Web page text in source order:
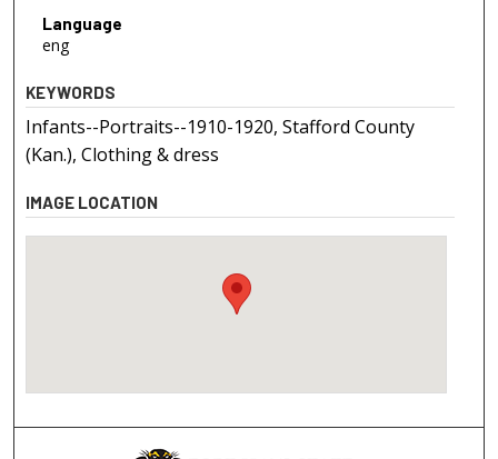
Language
eng
KEYWORDS
Infants--Portraits--1910-1920, Stafford County
(Kan.), Clothing & dress
IMAGE LOCATION